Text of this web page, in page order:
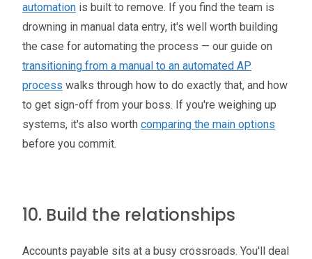
automation is built to remove. If you find the team is
drowning in manual data entry, it's well worth building
the case for automating the process — our guide on
transitioning from a manual to an automated AP
process walks through how to do exactly that, and how
to get sign-off from your boss. If you're weighing up
systems, it's also worth comparing the main options
before you commit.
10. Build the relationships
Accounts payable sits at a busy crossroads. You'll deal